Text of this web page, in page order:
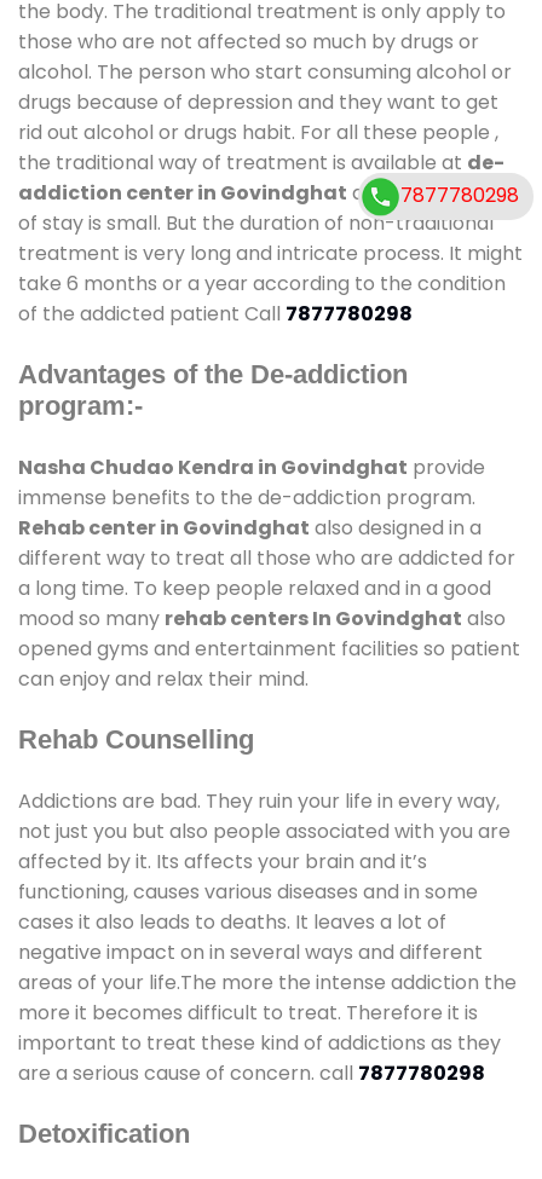
the body. The traditional treatment is only apply to
those who are not affected so much by drugs or
alcohol. The person who start consuming alcohol or
drugs because of depression and they want to get
rid out alcohol or drugs habit. For all these people ,
the traditional way of treatment is available at de-
addiction center in Govindghat and also duration
of stay is small. But the duration of non-traditional
treatment is very long and intricate process. It might
take 6 months or a year according to the condition
of the addicted patient Call 7877780298
Advantages of the De-addiction
program:-
Nasha Chudao Kendra in Govindghat provide
immense benefits to the de-addiction program.
Rehab center in Govindghat also designed in a
different way to treat all those who are addicted for
a long time. To keep people relaxed and in a good
mood so many rehab centers In Govindghat also
opened gyms and entertainment facilities so patient
can enjoy and relax their mind.
Rehab Counselling
Addictions are bad. They ruin your life in every way,
not just you but also people associated with you are
affected by it. Its affects your brain and it’s
functioning, causes various diseases and in some
cases it also leads to deaths. It leaves a lot of
negative impact on in several ways and different
areas of your life.The more the intense addiction the
more it becomes difficult to treat. Therefore it is
important to treat these kind of addictions as they
are a serious cause of concern. call 7877780298
Detoxification
7877780298